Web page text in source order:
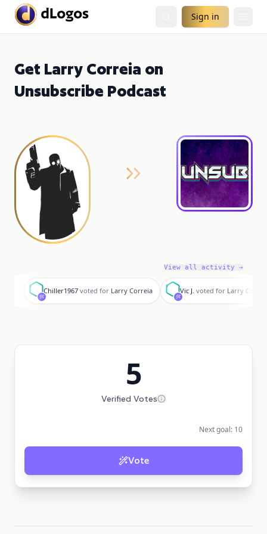
Sign in
Get Larry Correia on
Unsubscribe Podcast
View all activity →
C
Chiller1967 voted for Larry Correia
V
Vic J. voted for Larry
5
Verified Votes
Next goal: 10
Vote